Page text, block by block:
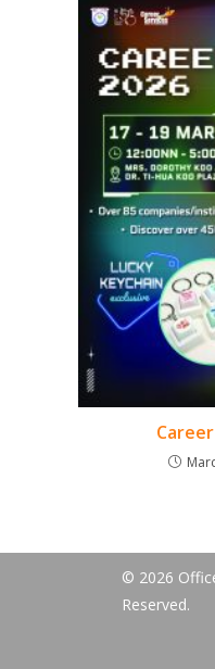
© 2026
Reserved.